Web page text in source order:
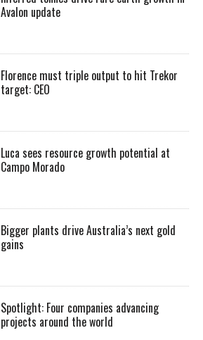
Avalon update
Florence must triple output to hit Trekor
target: CEO
Luca sees resource growth potential at
Campo Morado
Bigger plants drive Australia’s next gold
gains
Spotlight: Four companies advancing
projects around the world